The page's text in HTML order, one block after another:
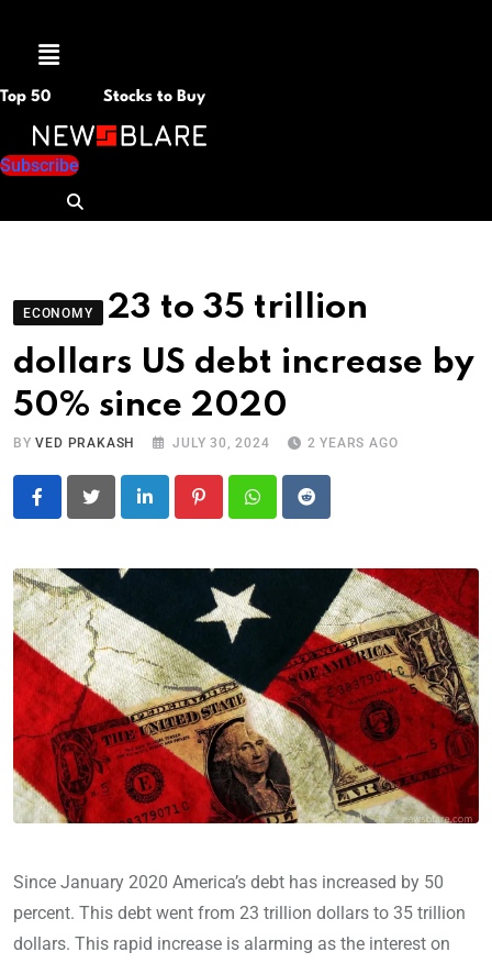
Menu
Top 50 Stocks to Buy
Subscribe
ECONOMY
23 to 35 trillion
dollars US debt increase by
50% since 2020
BYVED PRAKASH JULY 30, 2024 2 YEARS AGO
LinkedIn PinterestWhatsapp
Reddit
Since January 2020 America’s debt has increased by 50
percent. This debt went from 23 trillion dollars to 35 trillion
dollars. This rapid increase is alarming as the interest on